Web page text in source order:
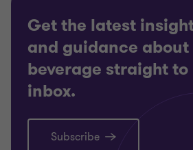
Get the latest
and guidance
beverage straight
inbox.
Subscribe